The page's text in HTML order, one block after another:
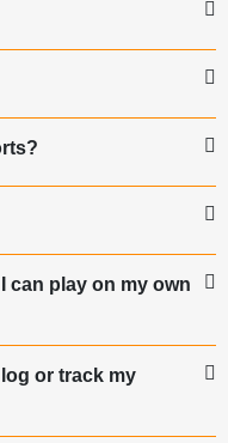
can play on my own
or track my